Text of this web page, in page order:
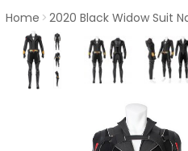
Home 2020 Black Widow Suit Natasha